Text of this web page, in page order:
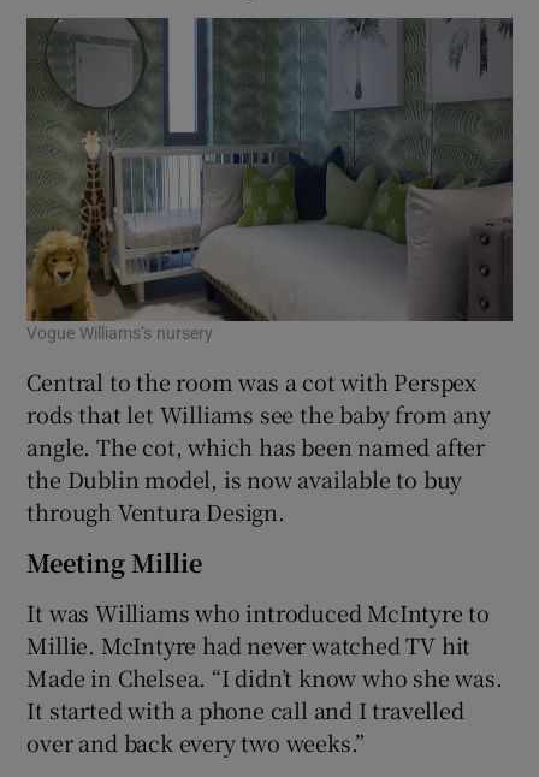
Vogue Williams’s nursery
Central to the room was a cot with Perspex
rods that let Williams see the baby from any
angle. The cot, which has been named after
the Dublin model, is now available to buy
through Ventura Design.
Meeting Millie
It was Williams who introduced McIntyre to
Millie. McIntyre had never watched TV hit
Made in Chelsea. “I didn’t know who she was.
It started with a phone call and I travelled
over and back every two weeks.”